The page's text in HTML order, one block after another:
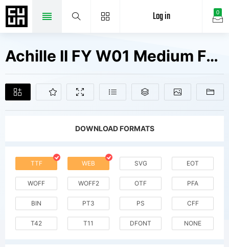
0
Log in
Achille II FY W01 Medium Fonts Free Downloads
DOWNLOAD FORMATS
TTF WEB SVG EOT
WOFF WOFF2 OTF PFA
BIN PT3 PS CFF
T42 T11 DFONT NONE